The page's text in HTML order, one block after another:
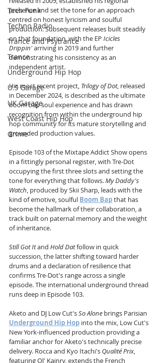
Tech Funk
Techno Radio
Trance and Psytrance
Trance
Underground Hip Hop
U.S Garage
UK Garage
West Coast Hip Hop
Grime
presence and set the tone for an approach
centred on honest lyricism and soulful
production. Subsequent releases built steadily
on that foundation, with the EP Icicles
Drippin' arriving in 2019 and further
demonstrating his consistency as an
independent artist.
His most recent project, Trilogy of Dot, released
in December 2024, is described as the ultimate
boom bap soul experience and has drawn
recognition from within the underground hip
hop community for its mature storytelling and
grounded production values.
Episode 103 of the Mixtape Addict Show opens
in a fittingly personal register, with Tre-Dot
occupying the first three slots and setting the
tone for everything that follows. My Daddy's
Watch, produced by Skii Sharp, leads with the
kind of emotive, soulful Boom Bap that has
become the hallmark of their collaboration, a
track built on paternal memory and the weight
of inheritance.
Still Got It and Hold Dat follow in quick
succession, the latter shifting toward harder
drums and a declaration of resilience that
confirms Tre-Dot's range across a single
episode. The international underground thread
runs deep in Episode 103.
Aketo and DJ Low Cut's So Alone brings Parisian
Underground Hip Hop into the mix, Low Cut's
New York-influenced production providing a
familiar anchor for Aketo's technically precise
delivery. Rocca and Kyo Itachi's Qualité Prix,
featuring Ol' Kainry, extends the French